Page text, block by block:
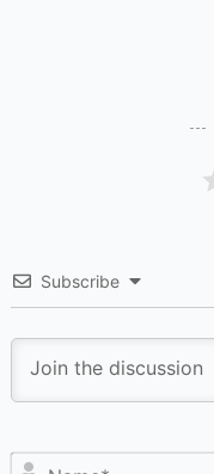
Subscribe